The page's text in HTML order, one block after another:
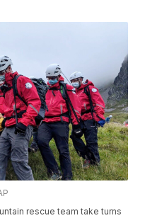
rescue team take turns